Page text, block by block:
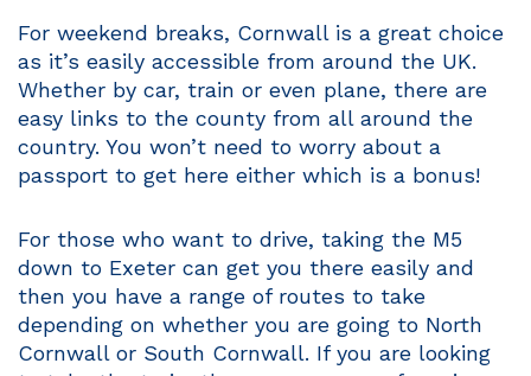
For weekend breaks, Cornwall is a great choice
as it’s easily accessible from around the UK.
Whether by car, train or even plane, there are
easy links to the county from all around the
country. You won’t need to worry about a
passport to get here either which is a bonus!
For those who want to drive, taking the M5
down to Exeter can get you there easily and
then you have a range of routes to take
depending on whether you are going to North
Cornwall or South Cornwall. If you are looking